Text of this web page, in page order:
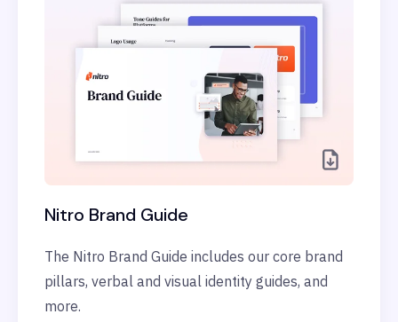
Nitro Brand Guide
The Nitro Brand Guide includes our core brand
pillars, verbal and visual identity guides, and
more.